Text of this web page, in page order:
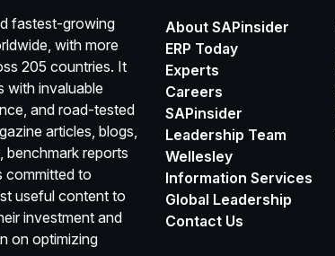
fastest-growing
with more
205 countries. It
with invaluable
and road-tested
articles, blogs,
benchmark reports
committed to
useful content to
investment and
on optimizing
About SAPinsider
ERP Today
Experts
Careers
SAPinsider
Leadership Team
Wellesley
Information Services
Global Leadership
Contact Us